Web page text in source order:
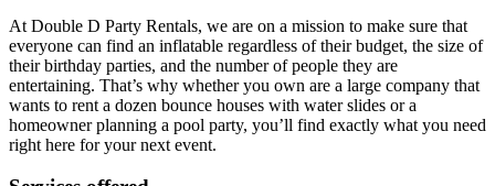
At Double D Party Rentals, we are on a mission to make sure that
everyone can find an inflatable regardless of their budget, the size of
their birthday parties, and the number of people they are
entertaining. That’s why whether you own are a large company that
wants to rent a dozen bounce houses with water slides or a
homeowner planning a pool party, you’ll find exactly what you need
right here for your next event.